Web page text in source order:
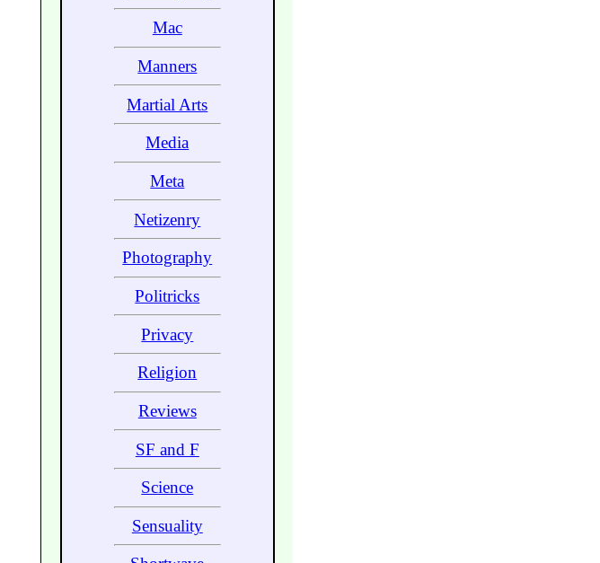
Mac
Manners
Martial Arts
Media
Meta
Netizenry
Photography
Politricks
Privacy
Religion
Reviews
SF and F
Science
Sensuality